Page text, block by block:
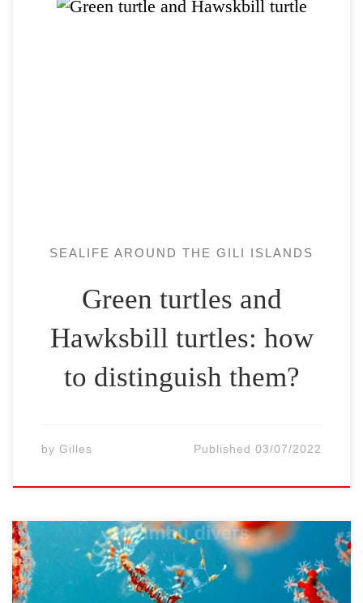
SEALIFE AROUND THE GILI ISLANDS
Green turtles and
Hawksbill turtles: how
to distinguish them?
by Gilles Published03/07/2022
The Ghost pipefish or Solenostomidae is a
family of small fish (less than 15 cm) with a